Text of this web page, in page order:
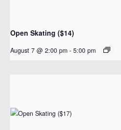
Open Skating ($14)
August 7 @ 2:00 pm - 5:00 pm